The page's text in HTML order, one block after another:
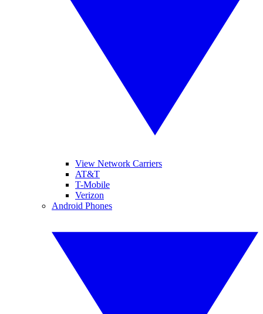
View Network Carriers
AT&T
T-Mobile
Verizon
Android Phones